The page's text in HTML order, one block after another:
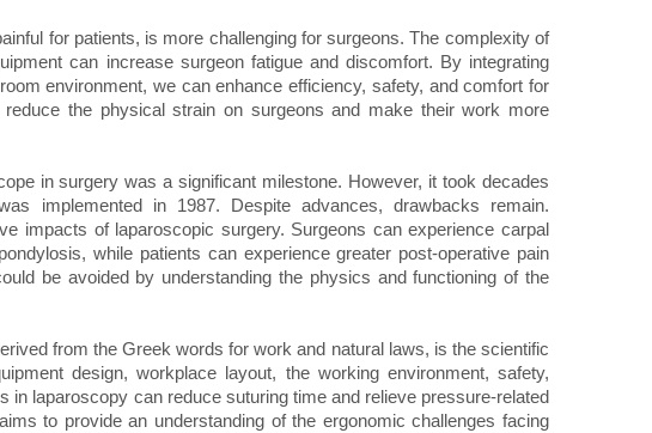
for patients, is more challenging for surgeons. The complexity of
can increase surgeon fatigue and discomfort. By integrating
environment, we can enhance efficiency, safety, and comfort for
the physical strain on surgeons and make their work more
in surgery was a significant milestone. However, it took decades
implemented in 1987. Despite advances, drawbacks remain.
impacts of laparoscopic surgery. Surgeons can experience carpal
while patients can experience greater post-operative pain
be avoided by understanding the physics and functioning of the
from the Greek words for work and natural laws, is the scientific
design, workplace layout, the working environment, safety,
in laparoscopy can reduce suturing time and relieve pressure-related
to provide an understanding of the ergonomic challenges facing